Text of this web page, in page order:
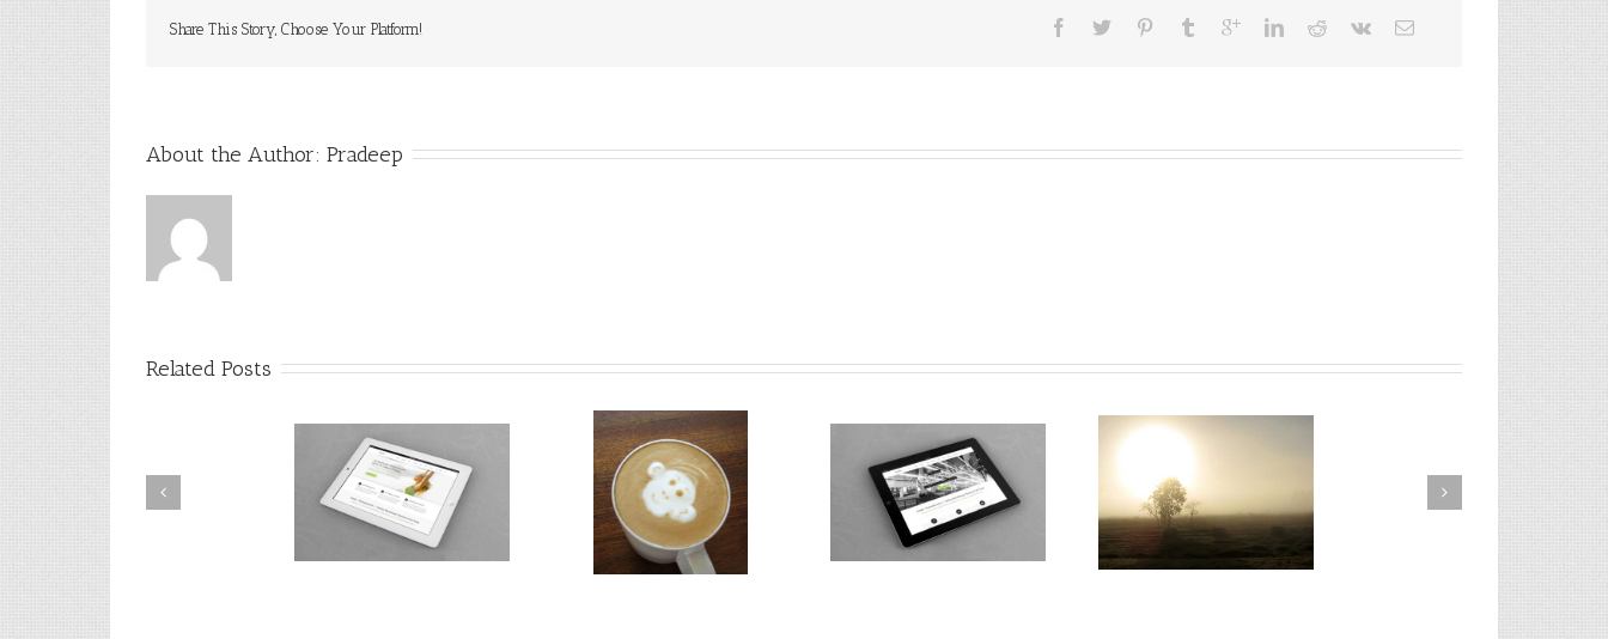
Share This Story, Choose Your Platform!
About the Author: Pradeep
Related Posts
Donec At Mauris Enims
Class Aptent Taciti Soci Ad
Litora
Nullam Vitae Nibh Un
Odiosters
Proin Sodales Quam Nec